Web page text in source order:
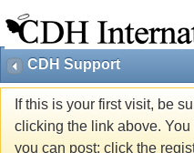
CDH Support
If this is your first visit, be
clicking the link above. You
you can post: click the